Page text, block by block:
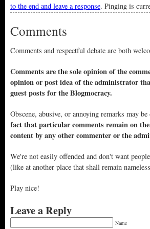
to the end and leave a response. Pinging is
Comments
Comments and respectful debate are both
Comments are the sole opinion of the
opinion or post idea of the administrator
guest posts for the Blogmocracy.
Obscene, abusive, or annoying remarks may
fact that particular comments remain on
content by any other commenter or the
We're not easily offended and don't want
(like at another place that shall remain
Play nice!
Leave a Reply
Name